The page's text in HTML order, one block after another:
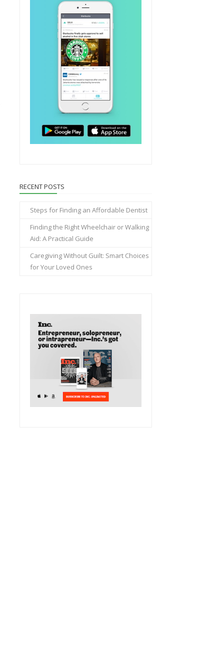
RECENT POSTS
Steps for Finding an Affordable Dentist
Finding the Right Wheelchair or Walking
Aid: A Practical Guide
Caregiving Without Guilt: Smart Choices
for Your Loved Ones